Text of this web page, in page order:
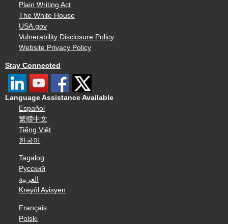
Plain Writing Act
The White House
USA.gov
Vulnerability Disclosure Policy
Website Privacy Policy
Stay Connected
Language Assistance Available
Español
繁體中文
Tiếng Việt
한국어
Tagalog
Русский
العربية
Kreyòl Ayisyen
Français
Polski